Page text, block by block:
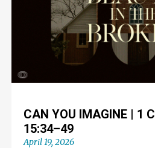
CAN YOU IMAGINE | 1
15:34–49
April 19, 2026